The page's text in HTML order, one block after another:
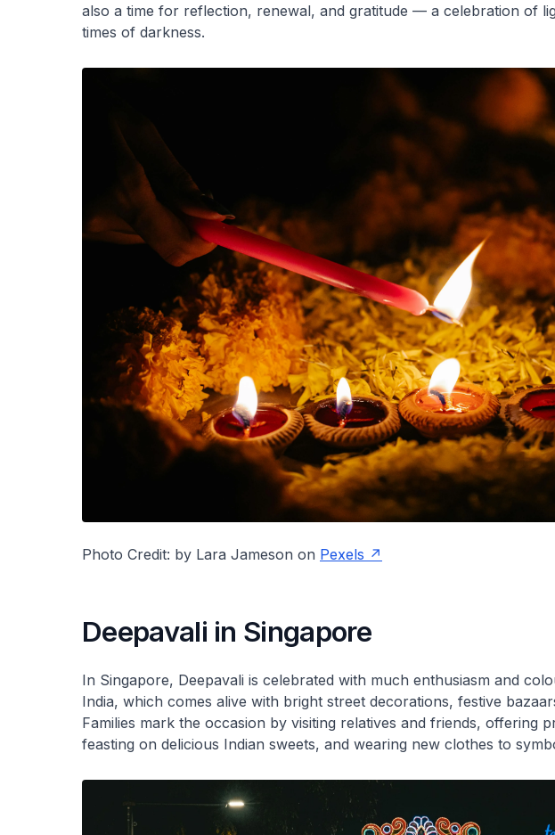
also a time for reflection, renewal, and gratitude — a celebration of
times of darkness.
Photo Credit: by Lara Jameson on Pexels
Deepavali in Singapore
In Singapore, Deepavali is celebrated with much enthusiasm and
India, which comes alive with bright street decorations, festive
Families mark the occasion by visiting relatives and friends, offering
feasting on delicious Indian sweets, and wearing new clothes to